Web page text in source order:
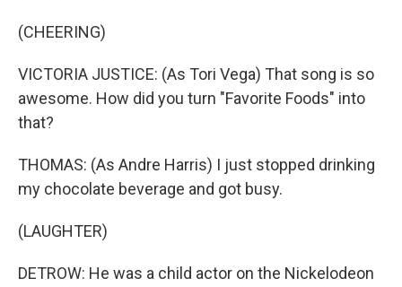
(CHEERING)
VICTORIA JUSTICE: (As Tori Vega) That song is so
awesome. How did you turn "Favorite Foods" into
that?
THOMAS: (As Andre Harris) I just stopped drinking
my chocolate beverage and got busy.
(LAUGHTER)
DETROW: He was a child actor on the Nickelodeon